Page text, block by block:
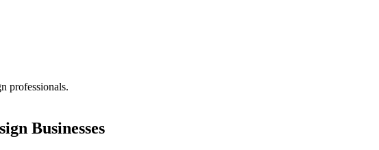
professionals.
Businesses